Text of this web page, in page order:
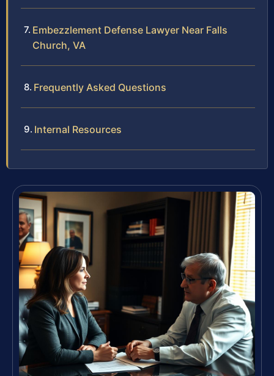
Embezzlement Defense Lawyer Near Falls
Church, VA
Frequently Asked Questions
Internal Resources